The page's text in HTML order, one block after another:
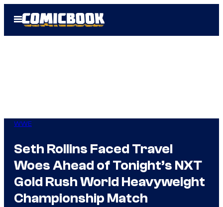
Open
Menu
WWE
Seth Rollins Faced Travel
Woes Ahead of Tonight’s NXT
Gold Rush World Heavyweight
Championship Match